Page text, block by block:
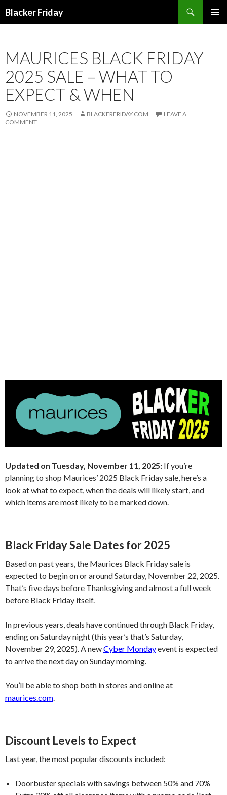
Blacker Friday
MAURICES BLACK FRIDAY
2025 SALE – WHAT TO
EXPECT & WHEN
NOVEMBER 11, 2025 BLACKERFRIDAY.COM
LEAVE A
COMMENT
Updated on Tuesday, November 11, 2025: If you’re
planning to shop Maurices’ 2025 Black Friday sale, here’s a
look at what to expect, when the deals will likely start, and
which items are most likely to be marked down.
Black Friday Sale Dates for 2025
Based on past years, the Maurices Black Friday sale is
expected to begin on or around Saturday, November 22, 2025.
That’s five days before Thanksgiving and almost a full week
before Black Friday itself.
In previous years, deals have continued through Black Friday,
ending on Saturday night (this year’s that’s Saturday,
November 29, 2025). A newCyber Mondayevent is expected
to arrive the next day on Sunday morning.
You’ll be able to shop both in stores and online at
maurices.com
Discount Levels to Expect
Last year, the most popular discounts included:
Doorbuster specials with savings between 50% and 70%